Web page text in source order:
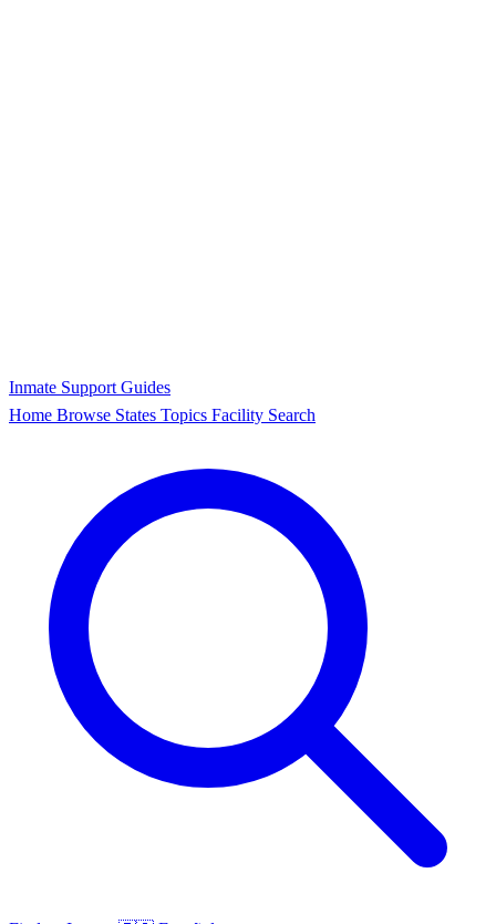
Inmate Support Guides
Home Browse States Topics Facility Search